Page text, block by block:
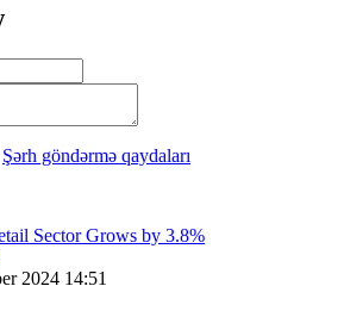
Şərh göndərmə qaydaları
2024 14:51